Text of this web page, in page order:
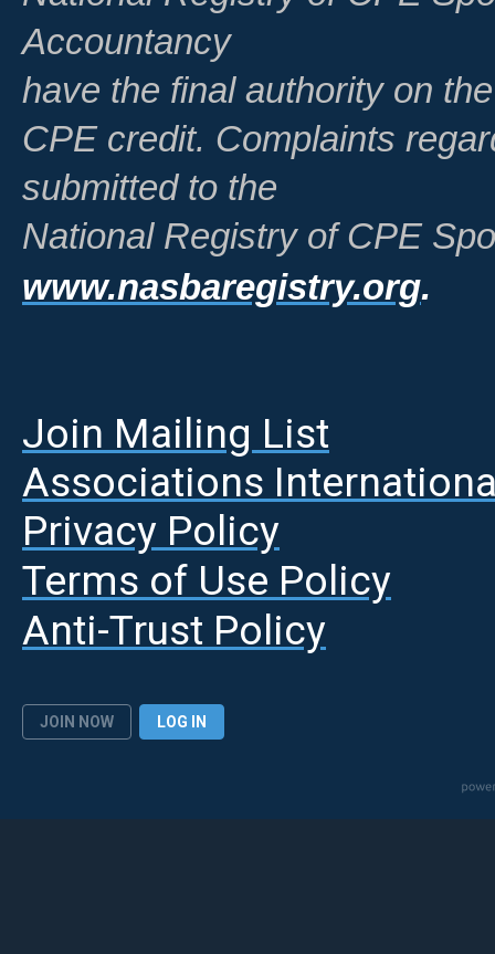
Accountancy
have the final authority on
CPE credit. Complaints
submitted to the
National Registry of CPE
www.nasbaregistry.org.
Join Mailing List
Associations
Privacy Policy
Terms of Use Policy
Anti-Trust Policy
JOIN NOW LOG IN